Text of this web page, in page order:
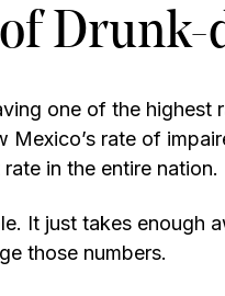
one of the highest
rate of
in the entire nation.
It just takes enough
those numbers.